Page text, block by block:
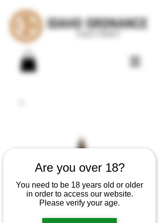
Are you over 18?
You need to be 18 years old or older
in order to access our website.
Please verify your age.